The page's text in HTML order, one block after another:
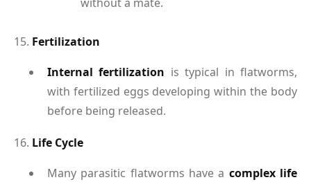
15. Fertilization
Internal fertilization is typical in flatworms,
with fertilized eggs developing within the body
before being released.
16. Life Cycle
Many parasitic flatworms have a complex life